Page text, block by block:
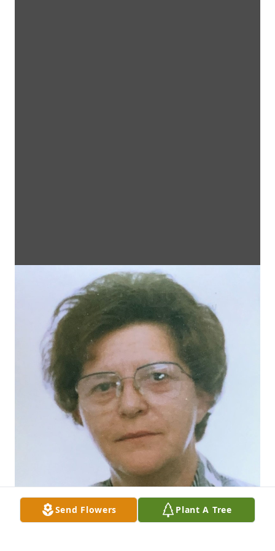
Send Flowers Plant A Tree